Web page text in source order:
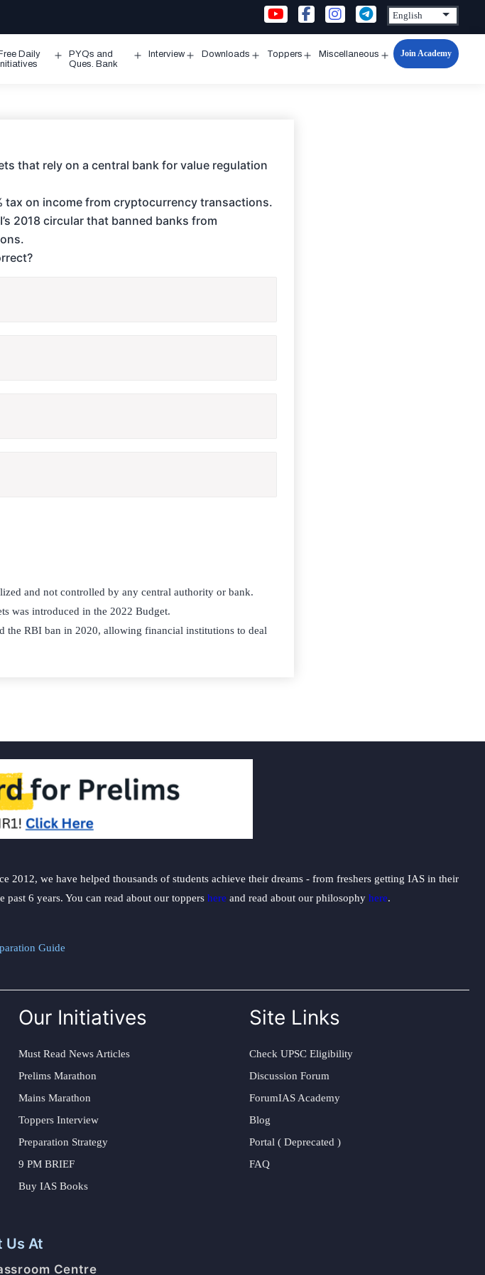
Free Daily
Initiatives
Open
PYQs and
Ques. Bank
Interview Downloads Toppers Miscellaneous
Open
Join Academy
that rely on a central bank for value regulation
tax on income from cryptocurrency transactions.
2018 circular that banned banks from
and not controlled by any central authority or bank.
was introduced in the 2022 Budget.
the RBI ban in 2020, allowing financial institutions to deal
we have helped thousands of students achieve their dreams - from freshers getting IAS in their
6 years. You can read about our toppers here and read about our philosophy here.
Guide
Our Initiatives
Must Read News Articles
Prelims Marathon
Mains Marathon
Toppers Interview
Preparation Strategy
9 PM BRIEF
Buy IAS Books
Site Links
Check UPSC Eligibility
Discussion Forum
ForumIAS Academy
Blog
Portal ( Deprecated )
FAQ
Us At
Centre